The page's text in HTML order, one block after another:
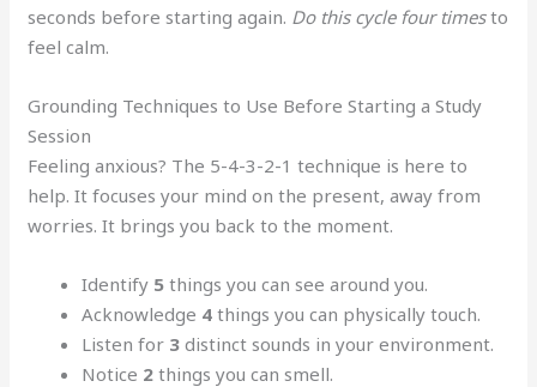
seconds before starting again. Do this cycle four timesto
feel calm.
Grounding Techniques to Use Before Starting a Study
Session
Feeling anxious? The 5-4-3-2-1 technique is here to
help. It focuses your mind on the present, away from
worries. It brings you back to the moment.
Identify 5 things you can see around you.
Acknowledge 4 things you can physically touch.
Listen for 3 distinct sounds in your environment.
Notice 2 things you can smell.